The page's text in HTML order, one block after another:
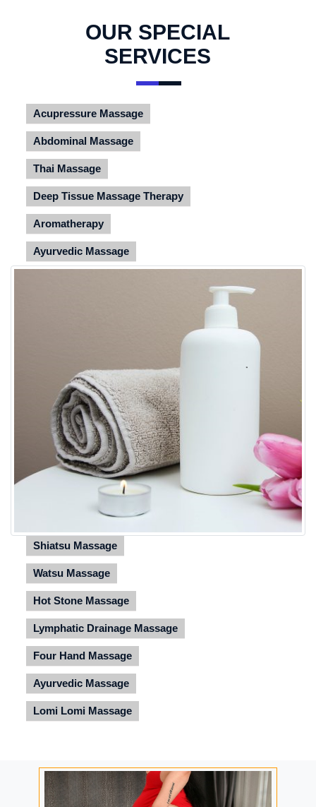
OUR SPECIAL
SERVICES
Acupressure Massage
Abdominal Massage
Thai Massage
Deep Tissue Massage Therapy
Aromatherapy
Ayurvedic Massage
Shiatsu Massage
Watsu Massage
Hot Stone Massage
Lymphatic Drainage Massage
Four Hand Massage
Ayurvedic Massage
Lomi Lomi Massage